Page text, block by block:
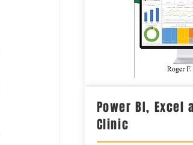
Power BI, Excel
Clinic